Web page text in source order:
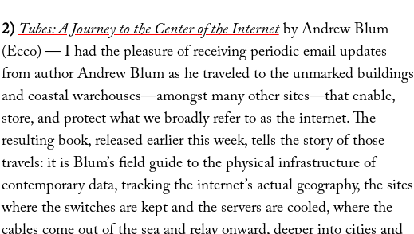
2)Tubes: A Journey to the Center of the Internetby Andrew Blum
(Ecco) — I had the pleasure of receiving periodic email updates
from author Andrew Blum as he traveled to the unmarked buildings
and coastal warehouses—amongst many other sites—that enable,
store, and protect what we broadly refer to as the internet. The
resulting book, released earlier this week, tells the story of those
travels: it is Blum’s field guide to the physical infrastructure of
contemporary data, tracking the internet’s actual geography, the sites
where the switches are kept and the servers are cooled, where the